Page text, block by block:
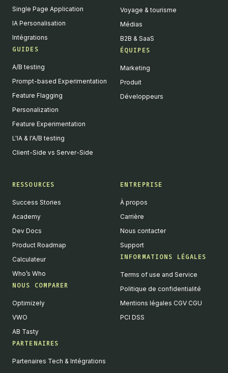
Single Page Application
IA Personalisation
Intégrations
GUIDES
A/B testing
Prompt-based Experimentation
Feature Flagging
Personalization
Feature Experimentation
L'IA & l'A/B testing
Client-Side vs Server-Side
Voyage & tourisme
Médias
B2B & SaaS
ÉQUIPES
Marketing
Produit
Développeurs
RESSOURCES
Success Stories
Academy
Dev Docs
Product Roadmap
Calculateur
Who’s Who
NOUS COMPARER
Optimizely
VWO
AB Tasty
PARTENAIRES
Partenaires Tech & Intégrations
ENTREPRISE
À propos
Carrière
Nous contacter
Support
INFORMATIONS LÉGALES
Terms of use and Service
Politique de confidentialité
Mentions légales CGV CGU
PCI DSS